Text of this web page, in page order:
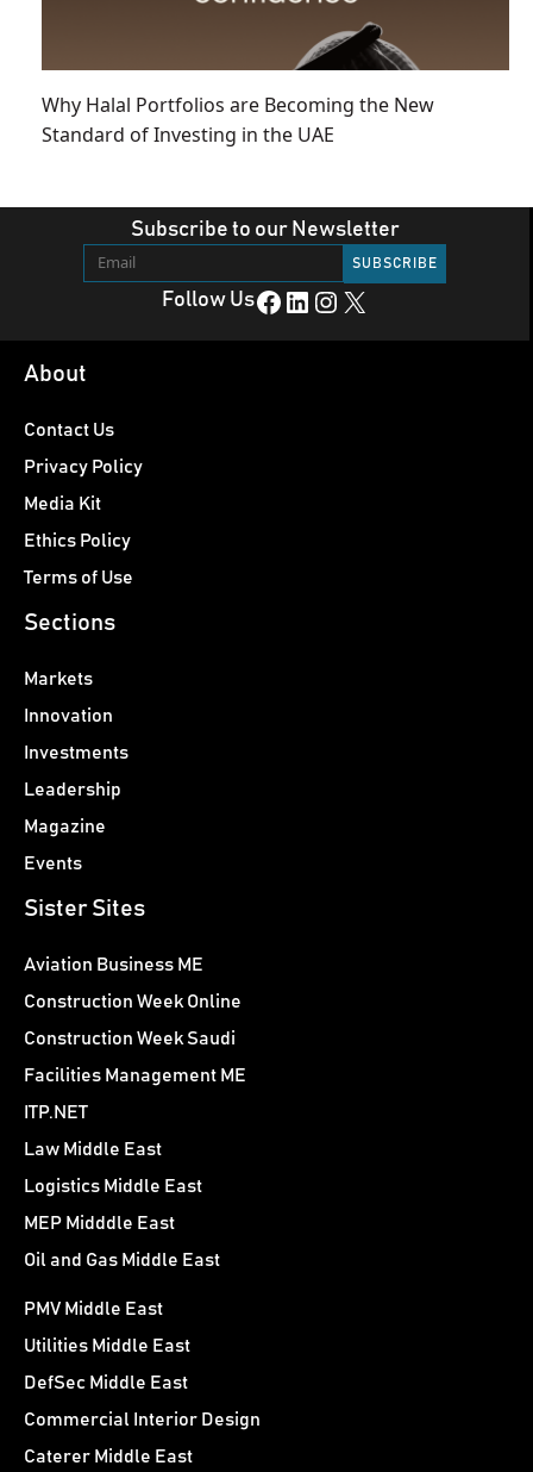
Why Halal Portfolios are Becoming the New
Standard of Investing in the UAE
Subscribe to our Newsletter
Follow UsFacebook LinkedIn Instagram X
About
Contact Us
Privacy Policy
Media Kit
Ethics Policy
Terms of Use
Sections
Markets
Innovation
Investments
Leadership
Magazine
Events
Sister Sites
Aviation Business ME
Construction Week Online
Construction Week Saudi
Facilities Management ME
ITP.NET
Law Middle East
Logistics Middle East
MEP Midddle East
Oil and Gas Middle East
PMV Middle East
Utilities Middle East
DefSec Middle East
Commercial Interior Design
Caterer Middle East